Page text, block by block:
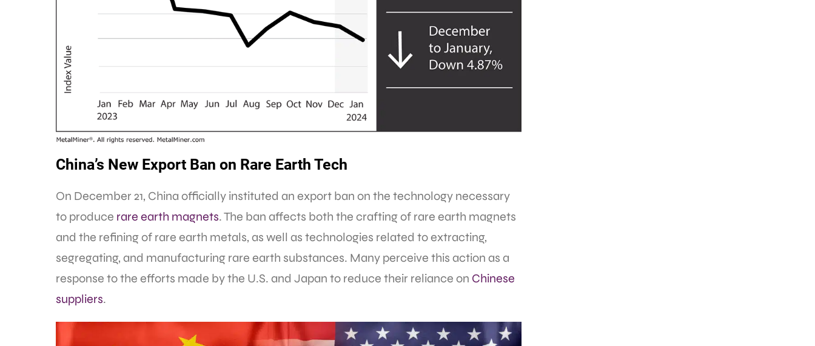
China’s New Export Ban on Rare Earth Tech
On December 21, China officially instituted an export ban on the technology necessary
to produce rare earth magnets. The ban affects both the crafting of rare earth magnets
and the refining of rare earth metals, as well as technologies related to extracting,
segregating, and manufacturing rare earth substances. Many perceive this action as a
response to the efforts made by the U.S. and Japan to reduce their reliance on Chinese
suppliers.